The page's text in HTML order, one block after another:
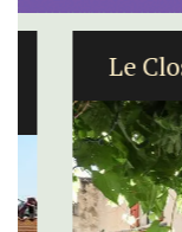
Le Clos